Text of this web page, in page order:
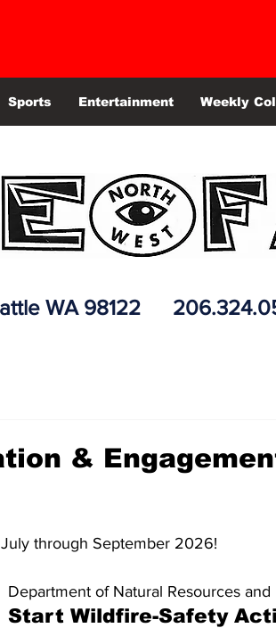
Sports Entertainment Weekly
WA 98122
&
through September 2026!
Department of Natural Resources and
Start Wildfire-Safety